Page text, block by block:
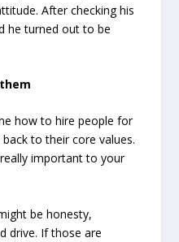
After checking his
he turned out to be
how to hire people for
to their core values.
important to your
be honesty,
drive. If those are